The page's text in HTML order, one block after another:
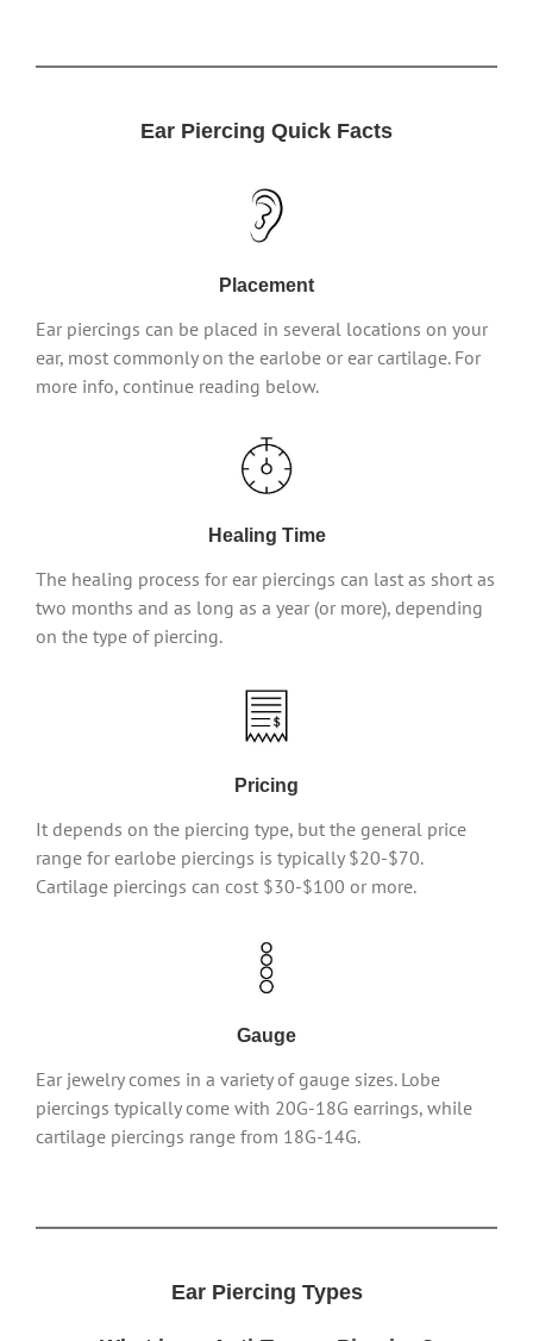
Ear Piercing Quick Facts
Placement
Ear piercings can be placed in several locations on your
ear, most commonly on the earlobe or ear cartilage. For
more info, continue reading below.
Healing Time
The healing process for ear piercings can last as short as
two months and as long as a year (or more), depending
on the type of piercing.
Pricing
It depends on the piercing type, but the general price
range for earlobe piercings is typically $20-$70.
Cartilage piercings can cost $30-$100 or more.
Gauge
Ear jewelry comes in a variety of gauge sizes. Lobe
piercings typically come with 20G-18G earrings, while
cartilage piercings range from 18G-14G.
Ear Piercing Types